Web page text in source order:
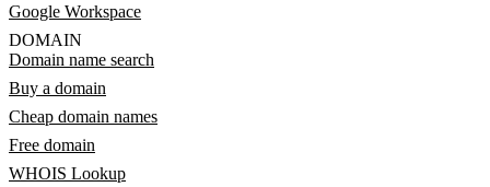
Google Workspace
DOMAIN
Domain name search
Buy a domain
Cheap domain names
Free domain
WHOIS Lookup